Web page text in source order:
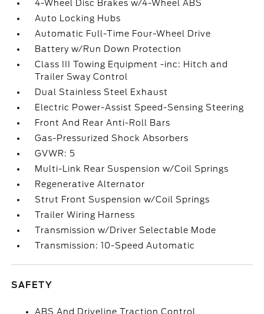
4-Wheel Disc Brakes w/4-Wheel ABS
Auto Locking Hubs
Automatic Full-Time Four-Wheel Drive
Battery w/Run Down Protection
Class III Towing Equipment -inc: Hitch and
Trailer Sway Control
Dual Stainless Steel Exhaust
Electric Power-Assist Speed-Sensing Steering
Front And Rear Anti-Roll Bars
Gas-Pressurized Shock Absorbers
GVWR: 5
Multi-Link Rear Suspension w/Coil Springs
Regenerative Alternator
Strut Front Suspension w/Coil Springs
Trailer Wiring Harness
Transmission w/Driver Selectable Mode
Transmission: 10-Speed Automatic
SAFETY
ABS And Driveline Traction Control